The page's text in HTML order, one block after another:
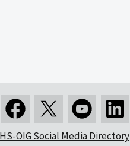
OIG Social Media Directory